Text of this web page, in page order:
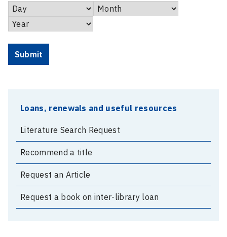
Day
Month
Year
Loans, renewals and useful resources
Literature Search Request
Recommend a title
Request an Article
Request a book on inter-library loan